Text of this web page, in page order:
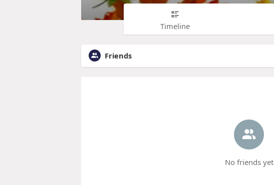
Timeline
Friends
No friends yet